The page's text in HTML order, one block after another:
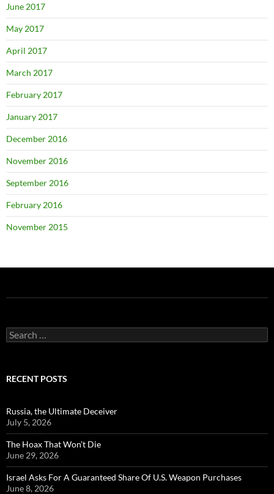
June 2017
May 2017
April 2017
March 2017
February 2017
January 2017
December 2016
November 2016
September 2016
February 2016
November 2015
Search
for:
RECENT POSTS
Russia, the Ultimate Deceiver
July 5, 2026
The Hoax That Won’t Die
June 29, 2026
Israel Asks For A Guaranteed Share Of U.S. Weapon Purchases
June 8, 2026